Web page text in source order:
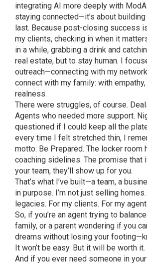
integrating AI more deeply with
staying connected—it’s about
last. Because post-closing success
my clients, checking in when it
in a while, grabbing a drink and
real estate, but to stay human. I
outreach—connecting with my
connect with my family: with empathy,
realness.
There were struggles, of course.
Agents who needed more support.
questioned if I could keep all the
every time I felt stretched thin, I
motto: Be Prepared. The locker room
coaching sidelines. The promise that
your team, they’ll show up for you.
That’s what I’ve built—a team, a
in purpose. I’m not just selling
legacies. For my clients. For my
So, if you’re an agent trying to
family, or a parent wondering if you
dreams without losing your
It won’t be easy. But it will be worth it.
And if you ever need someone in